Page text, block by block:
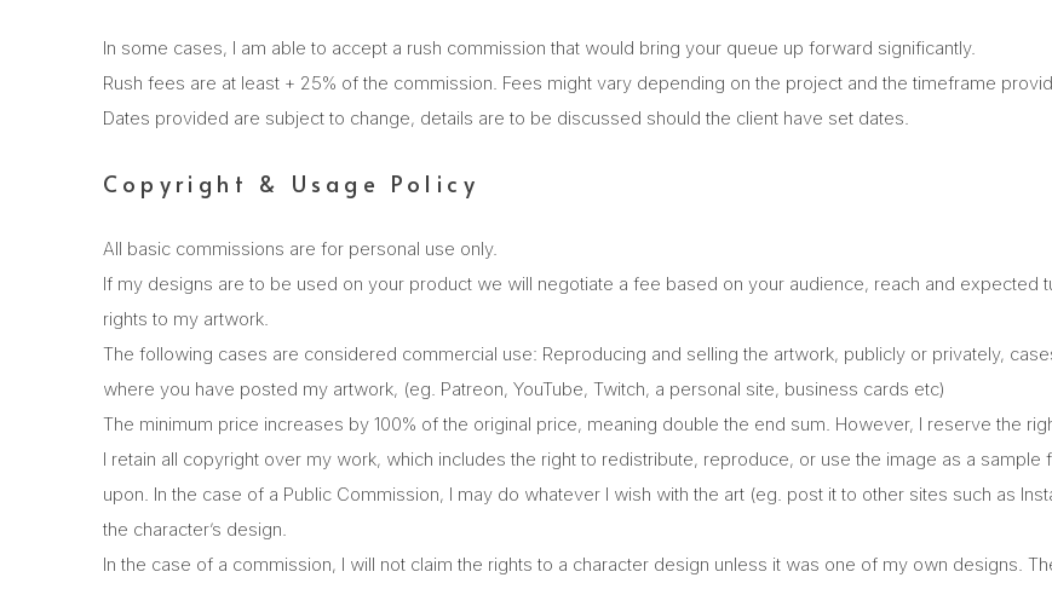
In some cases, I am able to accept a rush commission that would bring your queue up forward significantly.
Rush fees are at least + 25% of the commission. Fees might vary depending on the project and the timeframe
Dates provided are subject to change, details are to be discussed should the client have set dates.
Copyright & Usage Policy
All basic commissions are for personal use only.
If my designs are to be used on your product we will negotiate a fee based on your audience, reach and expected
rights to my artwork.
The following cases are considered commercial use: Reproducing and selling the artwork, publicly or privately,
where you have posted my artwork, (eg. Patreon, YouTube, Twitch, a personal site, business cards etc)
The minimum price increases by 100% of the original price, meaning double the end sum. However, I reserve the
I retain all copyright over my work, which includes the right to redistribute, reproduce, or use the image as a
upon. In the case of a Public Commission, I may do whatever I wish with the art (eg. post it to other sites such as
the character’s design.
In the case of a commission, I will not claim the rights to a character design unless it was one of my own designs.